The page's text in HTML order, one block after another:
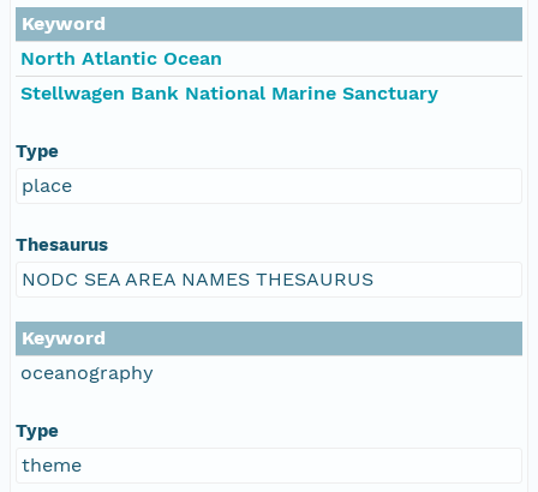
Keyword
North Atlantic Ocean
Stellwagen Bank National Marine Sanctuary
Type
place
Thesaurus
NODC SEA AREA NAMES THESAURUS
Keyword
oceanography
Type
theme